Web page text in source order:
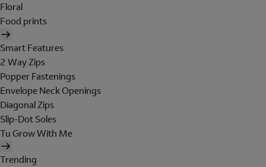
Floral
Food prints
Smart Features
2 Way Zips
Popper Fastenings
Envelope Neck Openings
Diagonal Zips
Slip-Dot Soles
Tu Grow With Me
Trending